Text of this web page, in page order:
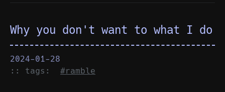
Why you don't want to what I do
2024-01-28
:: tags: #ramble